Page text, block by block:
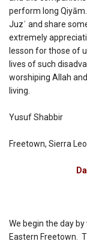
perform long
Juzʾ and share
extremely
lesson for those of
lives of such
worshiping Allah
living.
Yusuf Shabbir
Freetown, Sierra
We begin the day
Eastern Freetown.